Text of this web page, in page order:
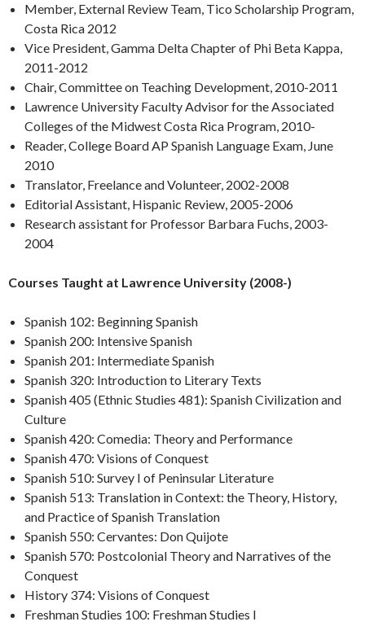
Member, External Review Team, Tico Scholarship Program,
Costa Rica 2012
Vice President, Gamma Delta Chapter of Phi Beta Kappa,
2011-2012
Chair, Committee on Teaching Development, 2010-2011
Lawrence University Faculty Advisor for the Associated
Colleges of the Midwest Costa Rica Program, 2010-
Reader, College Board AP Spanish Language Exam, June
2010
Translator, Freelance and Volunteer, 2002-2008
Editorial Assistant, Hispanic Review, 2005-2006
Research assistant for Professor Barbara Fuchs, 2003-
2004
Courses Taught at Lawrence University (2008-)
Spanish 102: Beginning Spanish
Spanish 200: Intensive Spanish
Spanish 201: Intermediate Spanish
Spanish 320: Introduction to Literary Texts
Spanish 405 (Ethnic Studies 481): Spanish Civilization and
Culture
Spanish 420: Comedia: Theory and Performance
Spanish 470: Visions of Conquest
Spanish 510: Survey I of Peninsular Literature
Spanish 513: Translation in Context: the Theory, History,
and Practice of Spanish Translation
Spanish 550: Cervantes: Don Quijote
Spanish 570: Postcolonial Theory and Narratives of the
Conquest
History 374: Visions of Conquest
Freshman Studies 100: Freshman Studies I